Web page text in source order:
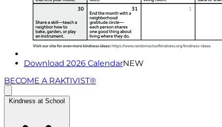
Download 2026 CalendarNEW
BECOME A RAKTIVIST®
Kindness at School